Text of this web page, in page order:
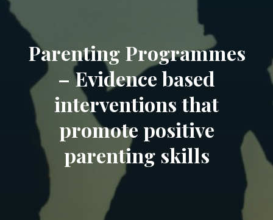
Parenting Programmes
– Evidence based
interventions that
promote positive
parenting skills